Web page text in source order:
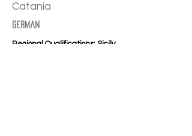
Catania
german
Regional Qualifications: Sicily